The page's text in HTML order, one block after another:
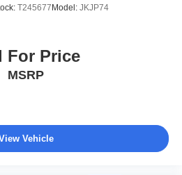
abounds with a front center
driver and passenger door bins,
about weather conditions.
quick access, and the
T245677 Model: JKJP74
For Price
MSRP
Vehicle